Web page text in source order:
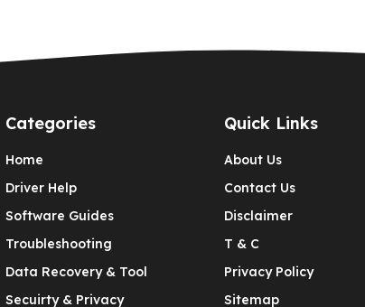
Categories
Home
Driver Help
Software Guides
Troubleshooting
Data Recovery & Tool
Secuirty & Privacy
Quick Links
About Us
Contact Us
Disclaimer
T & C
Privacy Policy
Sitemap